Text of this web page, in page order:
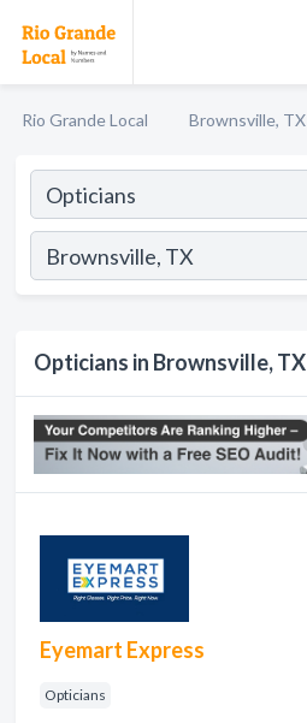
Rio Grande Local Brownsville, TX
Opticians in Brownsville, TX
Eyemart Express
Opticians